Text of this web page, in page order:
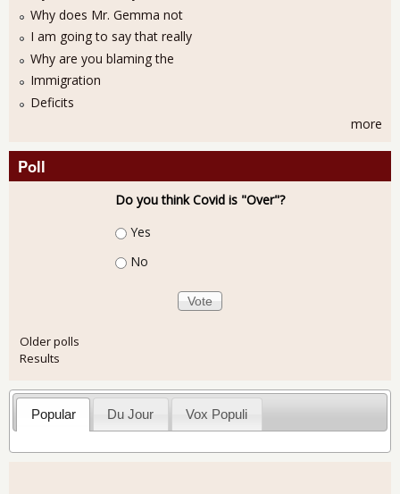
Why does Mr. Gemma not
I am going to say that really
Why are you blaming the
Immigration
Deficits
more
Poll
Do you think Covid is "Over"?
Choices
Yes
No
Older polls
Results
Popular Du Jour Vox Populi